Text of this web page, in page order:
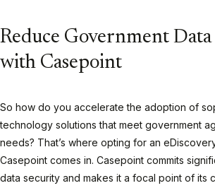
Reduce Government Data
with Casepoint
So how do you accelerate the adoption of
technology solutions that meet government
needs? That’s where opting for an
Casepoint comes in. Casepoint commits
data security and makes it a focal point of its